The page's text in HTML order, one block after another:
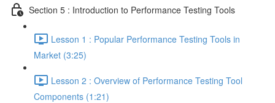
Section 5 : Introduction to Performance Testing Tools
Lesson 1 : Popular Performance Testing Tools in
Market (3:25)
Lesson 2 : Overview of Performance Testing Tool
Components (1:21)